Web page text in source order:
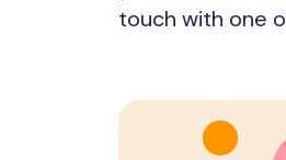
touch with one